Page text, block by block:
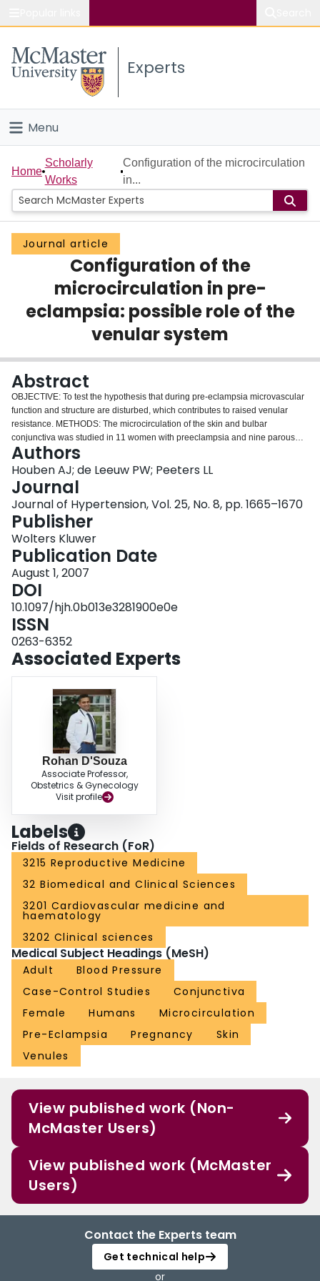
Study
Connect
Experts
Menu
Home
People
Groups
Scholarly Works
Home
Scholarly
Works
Configuration of the microcirculation
in...
Journal article
Configuration of the
microcirculation in pre-
eclampsia: possible role of the
venular system
Abstract
OBJECTIVE: To test the hypothesis that during pre-eclampsia microvascular
function and structure are disturbed, which contributes to raised venular
resistance. METHODS: The microcirculation of the skin and bulbar
conjunctiva was studied in 11 women with preeclampsia and nine parous
controls, both in the third trimester and 3 months postpartum. Using intravital
videomicroscopy, arteriolar and venular diameters were determined in the
conjunctiva. In addition, skin capillary densities and morphology were
determined. RESULTS: Conjunctival venular diameters were 30% smaller in
pre-eclampsia compared with controls, both during pregnancy (P < 0.01) and
postpartum (P = 0.045). Arteriolar diameters also tended to be smaller;
however, this difference was not statistically significant. In women with pre-
eclampsia we found a higher percentage of tortuous/dilated skin capillaries
(5%) compared with controls (0%; P < 0.05). Three months postpartum, this
difference had disappeared. Skin capillary densities did not differ between
the groups. CONCLUSION: Women with severe pre-eclampsia have narrow
venules, both during manifest disease and postpartum. Possibly, these
narrow venules raise venular resistance and with it, hydrostatic pressure in
the capillary bed. The latter, in turn, may explain the higher number of
tortuous/dilated capillaries in women with preeclampsia. These findings
support an important role of the venous system in the pathogenesis of pre-
Authors
Houben AJ; de Leeuw PW; Peeters LL
Journal
Journal of Hypertension, Vol. 25, No. 8, pp. 1665–1670
Publisher
Wolters Kluwer
Publication Date
August 1, 2007
DOI
10.1097/hjh.0b013e3281900e0e
ISSN
0263-6352
Associated Experts
Rohan D'Souza
Associate Professor,
Obstetrics & Gynecology
Visit profile
Labels
Fields of Research (FoR)
3215 Reproductive Medicine
32 Biomedical and Clinical Sciences
3201 Cardiovascular medicine and
haematology
3202 Clinical sciences
Medical Subject Headings (MeSH)
Adult
Blood Pressure
Case-Control Studies
Conjunctiva
Female
Humans
Microcirculation
Pre-Eclampsia
Pregnancy
Skin
Venules
View published work (Non-
McMaster Users)
View published work (McMaster
Users)
Contact the Experts team
Get technical help
or